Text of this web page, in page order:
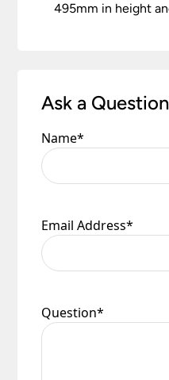
495mm in height
Ask a Question
Name*
Email Address*
Question*